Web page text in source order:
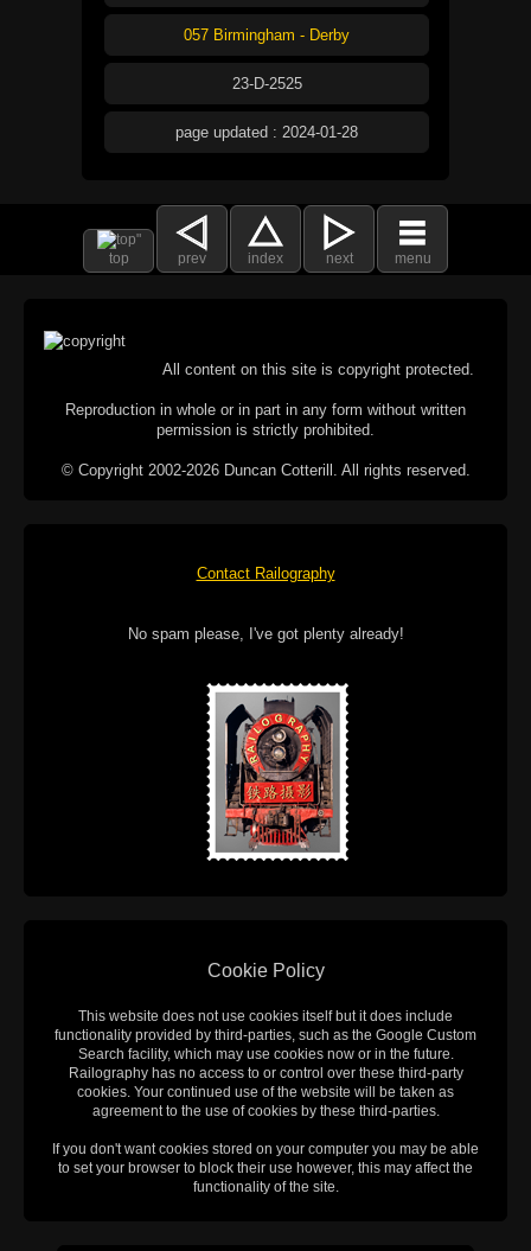
057 Birmingham - Derby
23-D-2525
page updated : 2024-01-28
top prev index next menu
All content on this site is copyright protected.
Reproduction in whole or in part in any form without written
permission is strictly prohibited.
© Copyright 2002-2026 Duncan Cotterill. All rights reserved.
Contact Railography
No spam please, I've got plenty already!
Cookie Policy
This website does not use cookies itself but it does include
functionality provided by third-parties, such as the Google Custom
Search facility, which may use cookies now or in the future.
Railography has no access to or control over these third-party
cookies. Your continued use of the website will be taken as
agreement to the use of cookies by these third-parties.
If you don't want cookies stored on your computer you may be able
to set your browser to block their use however, this may affect the
functionality of the site.